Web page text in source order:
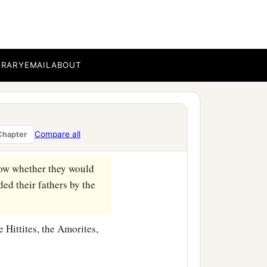
EMAILABOUT
Compare all
test Israel by them,
might be taught to
to the entrance of
whether they would
their fathers by the
Hittites, the Amorites,